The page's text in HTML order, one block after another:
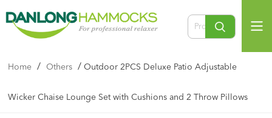
Home / Others /Outdoor 2PCS Deluxe Patio Adjustable
Wicker Chaise Lounge Set with Cushions and 2 Throw Pillows